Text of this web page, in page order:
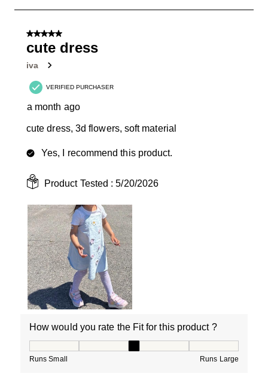
Reviews
5 out of 5 stars.
cute dress
iva
VERIFIED PURCHASER
a month ago
cute dress, 3d flowers, soft material
Yes, I recommend this product.
Product Tested :5/20/2026
How would you rate the Fit for this product ?
Runs Small Runs Large